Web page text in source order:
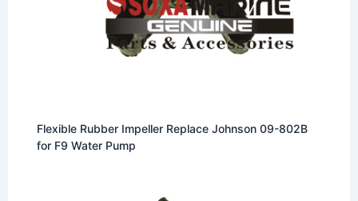
Flexible Rubber Impeller Replace Johnson 09-802B
for F9 Water Pump